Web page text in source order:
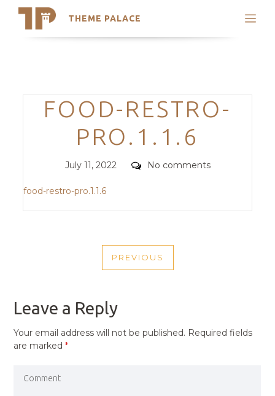
THEME PALACE
Search
Trending Themes
Categories
FOOD-RESTRO-
PRO.1.1.6
Posted
July 11, 2022 Comments
No comments
food-restro-pro.1.1.6
NAVIGATION
PREVIOUS
PREVIOUS
Leave a Reply
Your email address will not be published. Required fields
are marked*